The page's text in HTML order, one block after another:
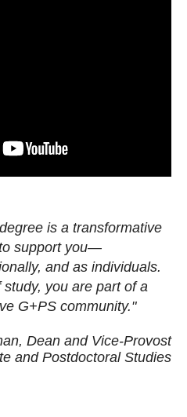
is a transformative
support you—
and as individuals.
you are part of a
G+PS community."
Dean and Vice-Provost
and Postdoctoral Studies